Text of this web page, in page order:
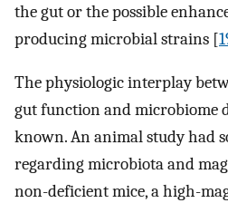
the gut or the possible
producing microbial strains [
The physiologic interplay
gut function and microbiome
known. An animal study had
regarding microbiota and
non-deficient mice, a high-